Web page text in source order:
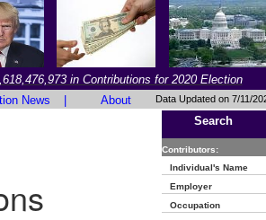
in Contributions for 2020 Election
News About Data Updated on 7/11/
Search
Contributors:
Individual's Name
Employer
Occupation